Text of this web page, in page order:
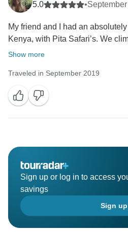
5.0
•
My friend and I had an
Kenya, with Pita Safari’s. We
Show more
Traveled in September 2019
Sign up or log in to access
savings
Sign up